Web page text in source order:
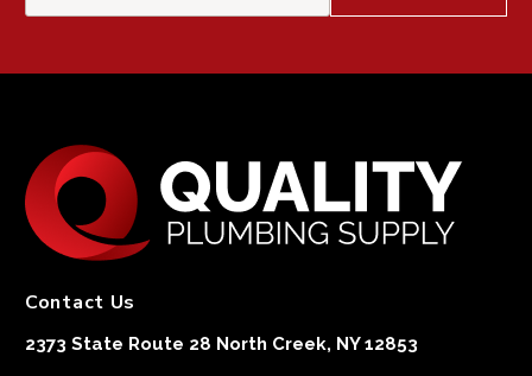
Contact Us
2373 State Route 28 North Creek, NY 12853